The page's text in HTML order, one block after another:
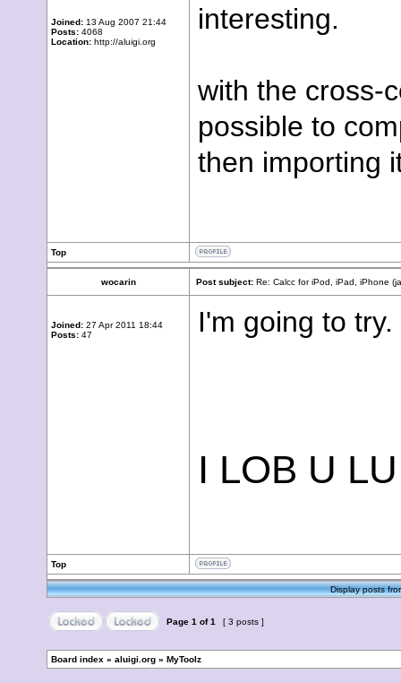
Joined: 13 Aug 2007 21:44
Posts: 4068
Location: http://aluigi.org
interesting.
with the cross-
possible to
then importing
Top
wocarin Post subject: Re: Calcc for iPod, iPad, iPhone
Joined: 27 Apr 2011 18:44
Posts: 47 I'm going to try.
I LOB U
Top
Display posts
Page 1 of1 [ 3 posts ]
Board index » aluigi.org » MyToolz